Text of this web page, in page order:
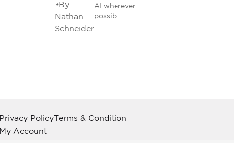
•By
Nathan
Schneider
AI wherever
possib…
Privacy PolicyTerms & Condition
My Account